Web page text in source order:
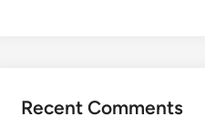
Recent Comments